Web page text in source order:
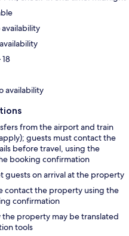
availability
from the airport and train
guests must contact the
before travel, using the
booking confirmation
guests on arrival at the property
contact the property using the
confirmation
property may be translated
tools